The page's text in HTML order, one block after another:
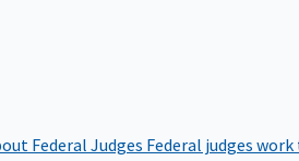
Federal Judges Federal judges